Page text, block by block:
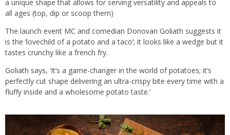
a unique shape that allows for serving versatility and appeals to
all ages (top, dip or scoop them)
The launch event MC and comedian Donovan Goliath suggests it
is the ‘lovechild of a potato and a taco’; it looks like a wedge but it
tastes crunchy like a french fry.
Goliath says, ‘It’s a game-changer in the world of potatoes; it’s
perfectly cut shape delivering an ultra-crispy bite every time with a
fluffy inside and a wholesome potato taste.’